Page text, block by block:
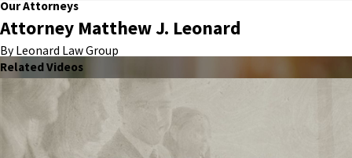
Our Attorneys
Attorney Matthew J. Leonard
By Leonard Law Group
Related Videos